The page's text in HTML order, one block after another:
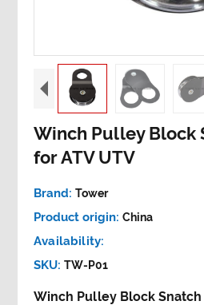
Winch Pulley Block
for ATV UTV
Brand:Tower
Product origin:China
Availability:
SKU:TW-P01
Winch Pulley Block Snatch